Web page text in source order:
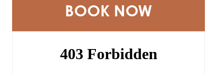
BOOK NOW